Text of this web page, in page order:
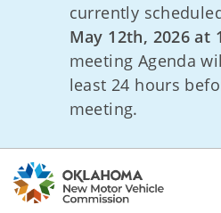
currently
May 12th, 2026 at
meeting Agenda
least 24 hours
meeting.